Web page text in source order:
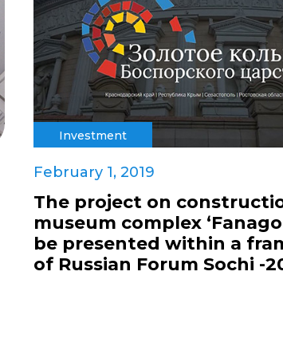
Investment
February 1, 2019
The project on
museum complex
be presented within a
of Russian Forum Sochi -